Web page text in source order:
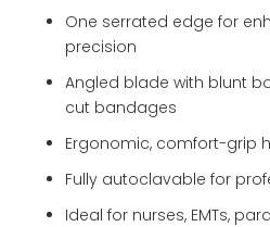
One serrated edge for
precision
Angled blade with blunt
cut bandages
Ergonomic, comfort-grip
Fully autoclavable for
Ideal for nurses, EMTs,